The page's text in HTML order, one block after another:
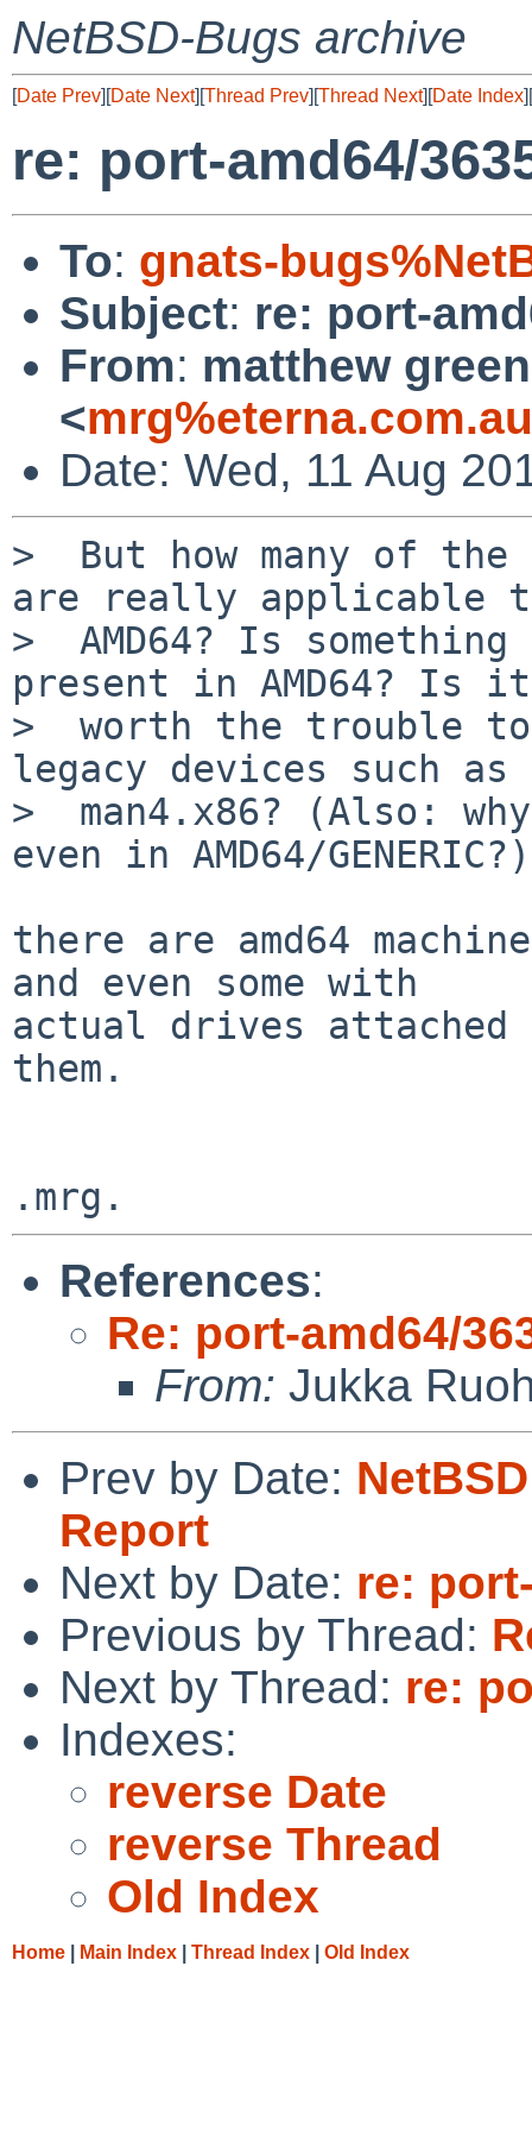
NetBSD-Bugs archive
[Date Prev][Date Next][Thread Prev][Thread Next][Date Index][
re: port-amd64/
To: gnats-
Subject: re: port-
From: matthew green
<
Date: Wed, 11 Aug
>  But how many of
are really applicable
>  AMD64? Is
present in AMD64? Is
>  worth the trouble to
legacy devices such
>  man4.x86? (Also:
even in AMD64/GENERIC?)
there are amd64
and even some with
actual drives
them.
References:
Re: port-amd64/
From: Jukka
Prev by Date:
Report
Next by Date: re:
Previous by Thread:
Next by Thread: re:
Indexes:
reverse Date
reverse Thread
Old Index
Home Main Index Thread Index Old Index